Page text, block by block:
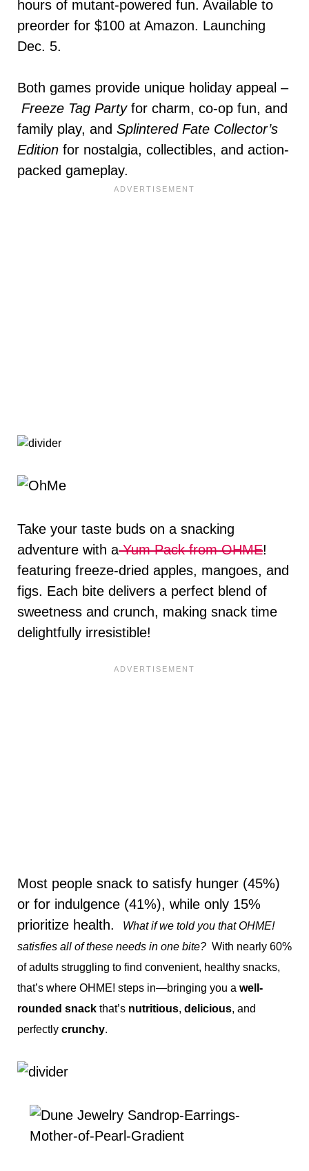
hours of mutant-powered fun. Available to
preorder for $100 at Amazon. Launching
Dec. 5.
Both games provide unique holiday appeal –
Freeze Tag Partyfor charm, co-op fun, and
family play, and Splintered Fate Collector’s
Edition for nostalgia, collectibles, and action-
packed gameplay.
Take your taste buds on a snacking
adventure with aYum Pack from OHME!
featuring freeze-dried apples, mangoes, and
figs. Each bite delivers a perfect blend of
sweetness and crunch, making snack time
delightfully irresistible!
Most people snack to satisfy hunger (45%)
or for indulgence (41%), while only 15%
prioritize health​.
What if we told you that OHME!
satisfies all of these needs in one bite? With nearly 60%
of adults struggling to find convenient, healthy snacks,
that’s where OHME! steps in—bringing you a well-
rounded snack that’s nutritious, delicious, and
perfectly crunchy.